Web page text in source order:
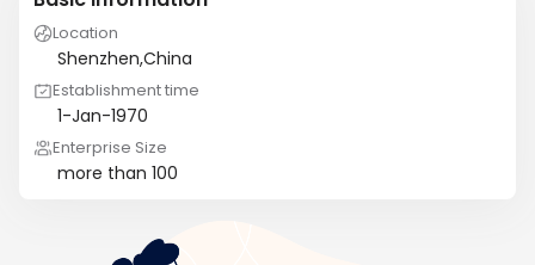
Location
Shenzhen,China
Establishment time
1-Jan-1970
Enterprise Size
more than 100